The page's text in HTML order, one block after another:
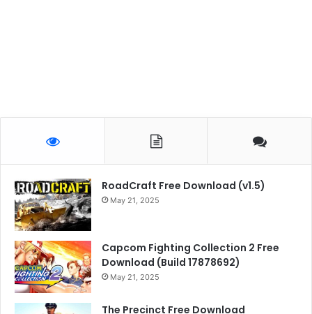
RoadCraft Free Download (v1.5)
May 21, 2025
Capcom Fighting Collection 2 Free
Download (Build 17878692)
May 21, 2025
The Precinct Free Download